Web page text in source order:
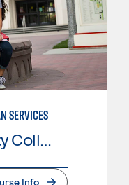
SERVICES
Info